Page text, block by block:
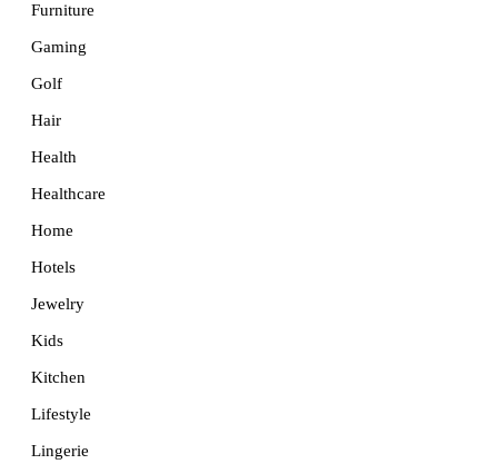
Furniture
Gaming
Golf
Hair
Health
Healthcare
Home
Hotels
Jewelry
Kids
Kitchen
Lifestyle
Lingerie